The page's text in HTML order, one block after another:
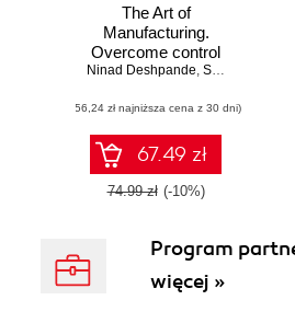
The Art of
Manufacturing.
Overcome control
challenges for
efficiency in
manufacturing
using real-world
examples
Ninad Deshpande, Sivaram Pothukuchi
(56,24 zł najniższa cena z 30 dni)
67.49 zł
74.99 zł (-10%)
Program
więcej »